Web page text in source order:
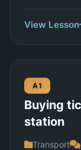
View Lesson
A1
Buying
station
Transport